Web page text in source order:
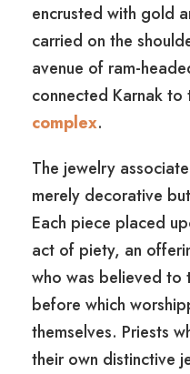
encrusted with gold
carried on the
avenue of ram-
connected Karnak to
complex.
The jewelry
merely decorative
Each piece placed
act of piety, an
who was believed to
before which
themselves. Priests
their own distinctive